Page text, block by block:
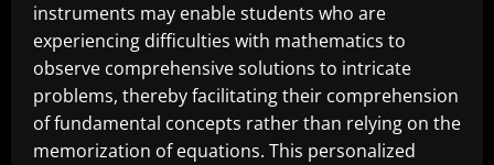
instruments may enable students who are
experiencing difficulties with mathematics to
observe comprehensive solutions to intricate
problems, thereby facilitating their comprehension
of fundamental concepts rather than relying on the
memorization of equations. This personalized